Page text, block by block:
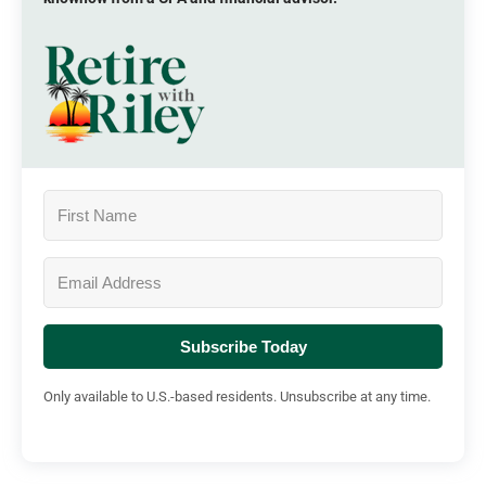
Subscribe Today
Only available to U.S.-based residents. Unsubscribe at any time.